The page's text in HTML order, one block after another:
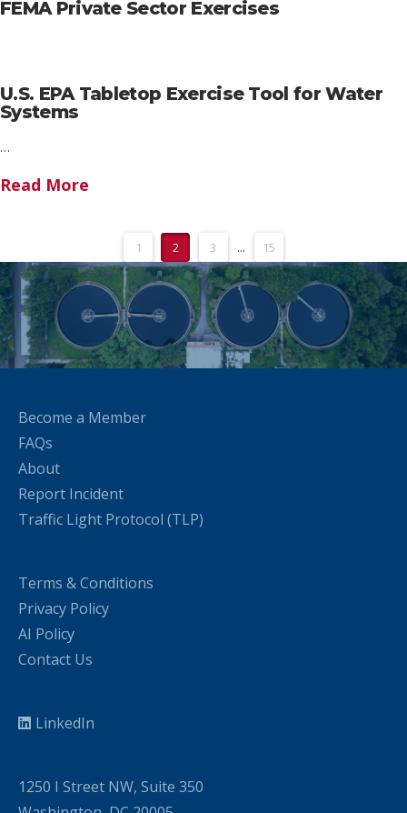
FEMA Private Sector Exercises
U.S. EPA Tabletop Exercise Tool for Water
Systems
…
Read More
1 2 3 ... 15
Become a Member
FAQs
About
Report Incident
Traffic Light Protocol (TLP)
Terms & Conditions
Privacy Policy
AI Policy
Contact Us
LinkedIn
1250 I Street NW, Suite 350